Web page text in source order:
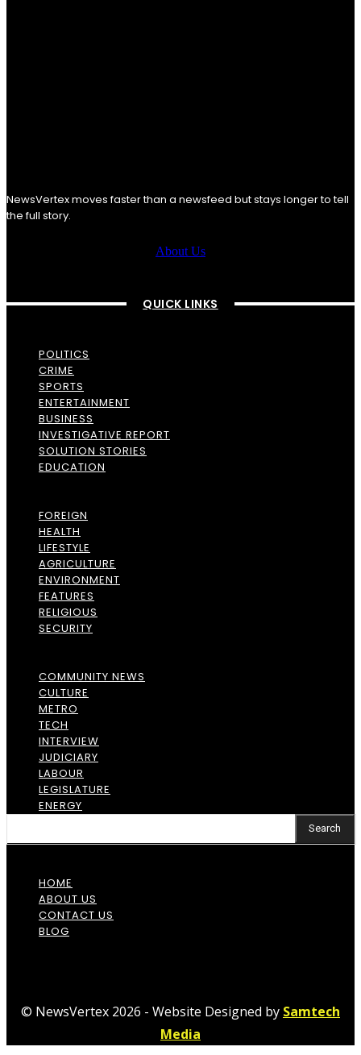
NewsVertex moves faster than a newsfeed but stays longer to tell
the full story.
About Us
QUICK LINKS
POLITICS
CRIME
SPORTS
ENTERTAINMENT
BUSINESS
INVESTIGATIVE REPORT
SOLUTION STORIES
EDUCATION
FOREIGN
HEALTH
LIFESTYLE
AGRICULTURE
ENVIRONMENT
FEATURES
RELIGIOUS
SECURITY
COMMUNITY NEWS
CULTURE
METRO
TECH
INTERVIEW
JUDICIARY
LABOUR
LEGISLATURE
ENERGY
Search
HOME
ABOUT US
CONTACT US
BLOG
© NewsVertex 2026 - Website Designed by Samtech
Media